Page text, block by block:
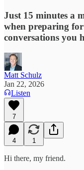
Just 15 minutes a
when preparing
conversations you
Matt Schulz
Jan 22, 2026
Listen
7
4 1
Hi there, my friend.